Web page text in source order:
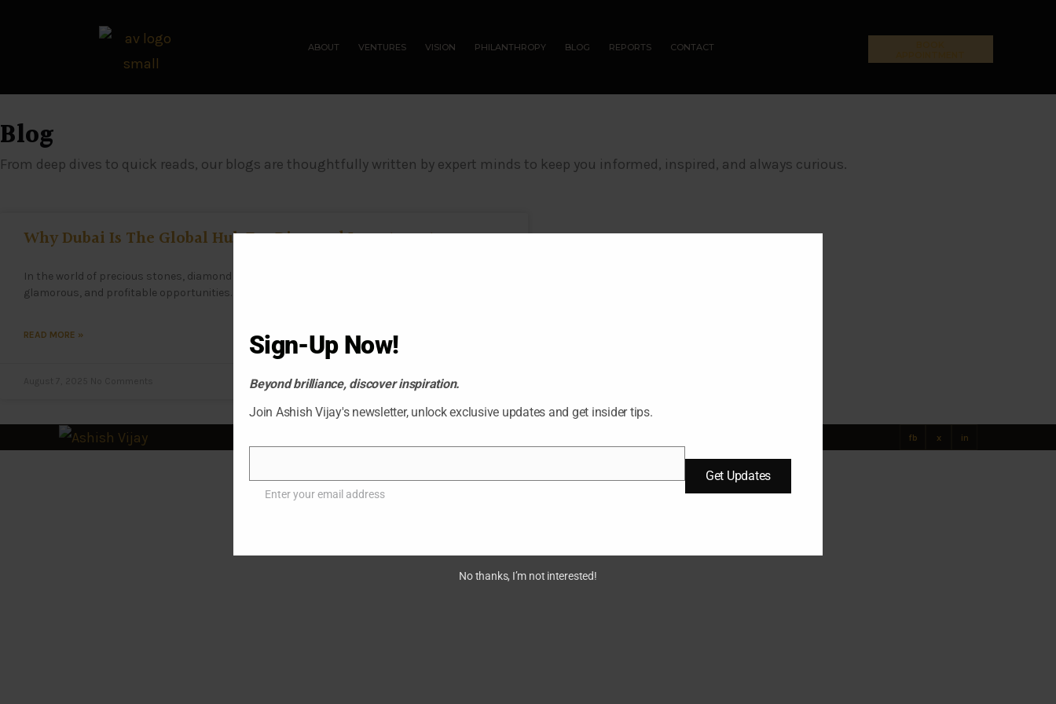
ABOUT VENTURES VISION PHILANTHROPY BLOG REPORTS CONTACT
Blog
From deep dives to quick reads, our blogs are thoughtfully written by expert minds to keep you informed, inspired, and always curious.
Why Dubai Is The Global Hub For Diamond Investment
In the world of precious stones, diamond investment has become one of the most secure,
glamorous, and profitable opportunities. When it comes to making your
READ MORE »
fb x in
Sign-Up Now!
Beyond brilliance, discover inspiration.
Join Ashish Vijay's newsletter, unlock exclusive updates and get insider tips.
Email
Enter your email address
Get Updates
No thanks, I’m not interested!